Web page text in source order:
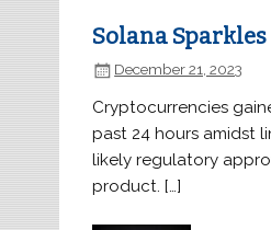
Solana
December 21, 2023
Cryptocurrencies
past 24 hours amidst
likely regulatory
product. […]